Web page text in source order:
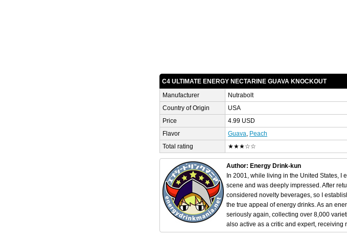
C4 ULTIMATE ENERGY NECTARINE GUAVA KNOCKOUT
Manufacturer
Nutrabolt
Country of Origin
USA
Price
4.99 USD
Flavor
Guava, Peach
Total rating
★★★☆☆
Author: Energy Drink-kun
In 2001, while living in the United States, I
scene and was deeply impressed. After
considered novelty beverages, so I
the true appeal of energy drinks. As an
seriously again, collecting over 8,000
also active as a critic and expert, receiving